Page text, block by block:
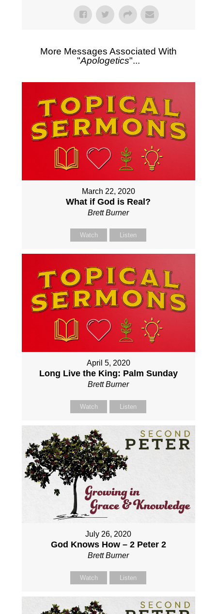
More Messages Associated With
"Apologetics"...
March 22, 2020
What if God is Real?
Brett Burner
Watch Listen
April 5, 2020
Long Live the King: Palm Sunday
Brett Burner
Watch Listen
July 26, 2020
God Knows How – 2 Peter 2
Brett Burner
Watch Listen